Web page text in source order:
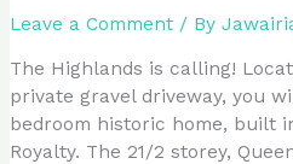
Leave a Comment / By
The Highlands is calling!
private gravel driveway, you
bedroom historic home, built
Royalty. The 21/2 storey,